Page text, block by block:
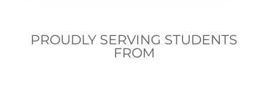
PROUDLY SERVING STUDENTS
FROM